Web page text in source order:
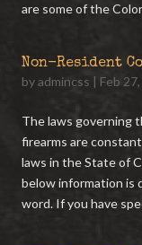
are some of the
Non-Resident
byadmincss | Feb
The laws governing
firearms are
laws in the State of
below information is
word. If you have